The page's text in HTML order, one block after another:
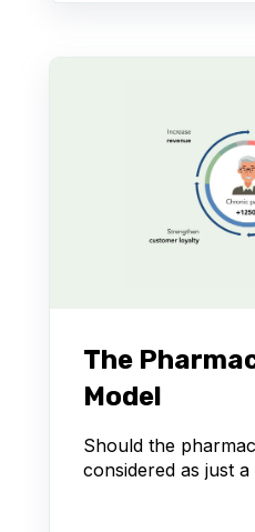
The
Model
Should the
considered as just